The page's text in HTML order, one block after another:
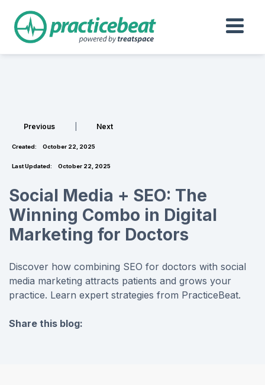
Previous Next
Created: October 22, 2025
Last Updated: October 22, 2025
Social Media + SEO: The
Winning Combo in Digital
Marketing for Doctors
Discover how combining SEO for doctors with social
media marketing attracts patients and grows your
practice. Learn expert strategies from PracticeBeat.
Share this blog: